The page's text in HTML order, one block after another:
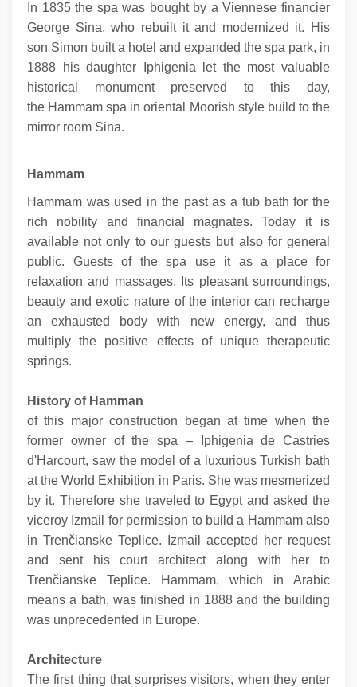
In 1835 the spa was bought by a Viennese financier
George Sina, who rebuilt it and modernized it. His
son Simon built a hotel and expanded the spa park, in
1888 his daughter Iphigenia let the most valuable
historical monument preserved to this day,
the Hammam spa in oriental Moorish style build to the
mirror room Sina.
Hammam
Hammam was used in the past as a tub bath for the
rich nobility and financial magnates. Today it is
available not only to our guests but also for general
public. Guests of the spa use it as a place for
relaxation and massages. Its pleasant surroundings,
beauty and exotic nature of the interior can recharge
an exhausted body with new energy, and thus
multiply the positive effects of unique therapeutic
springs.
History of Hamman
of this major construction began at time when the
former owner of the spa – Iphigenia de Castries
d'Harcourt, saw the model of a luxurious Turkish bath
at the World Exhibition in Paris. She was mesmerized
by it. Therefore she traveled to Egypt and asked the
viceroy Izmail for permission to build a Hammam also
in Trenčianske Teplice. Izmail accepted her request
and sent his court architect along with her to
Trenčianske Teplice. Hammam, which in Arabic
means a bath, was finished in 1888 and the building
was unprecedented in Europe.
Architecture
The first thing that surprises visitors, when they enter